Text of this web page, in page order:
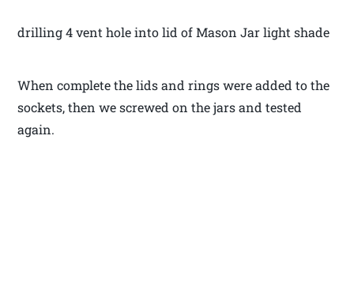
drilling 4 vent hole into lid of Mason Jar light shade
When complete the lids and rings were added to the
sockets, then we screwed on the jars and tested
again.